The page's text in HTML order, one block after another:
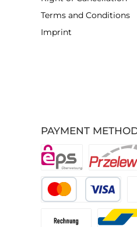
PAYMENT
Terms and Conditions
Imprint